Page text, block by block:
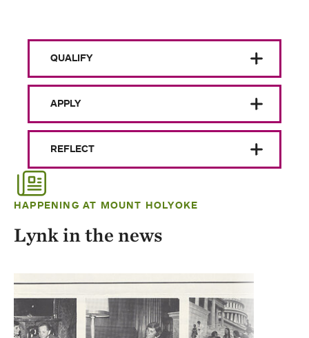
QUALIFY
APPLY
REFLECT
HAPPENING AT MOUNT HOLYOKE
Lynk in the news